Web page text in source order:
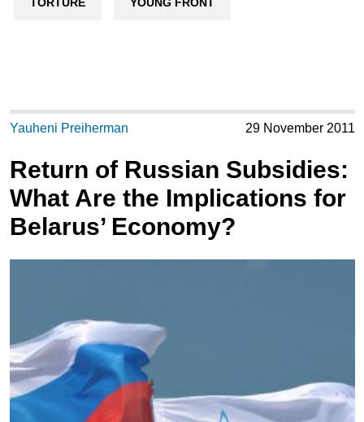
Yauheni Preiherman 29 November 2011
Return of Russian Subsidies:
What Are the Implications for
Belarus’ Economy?